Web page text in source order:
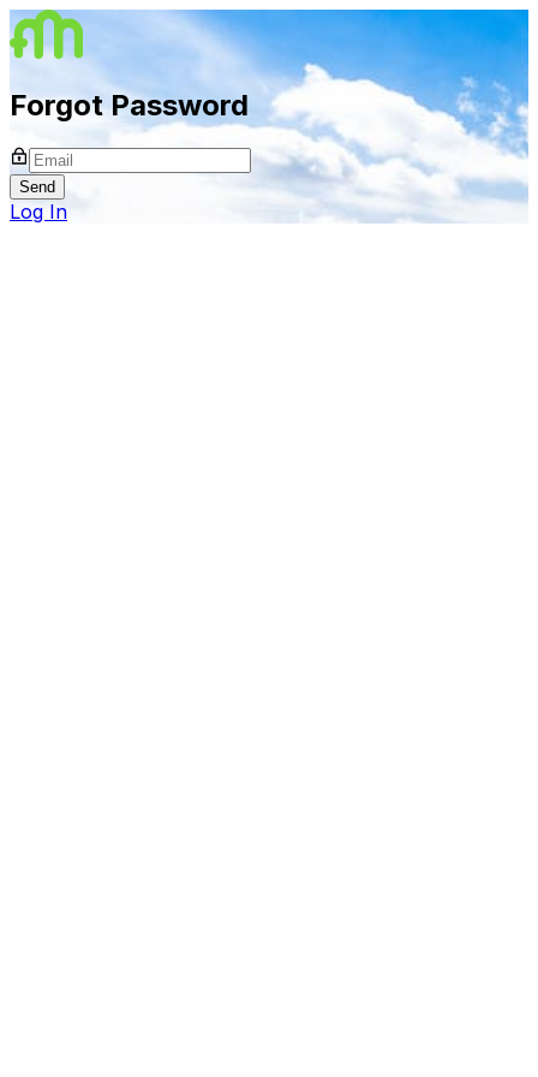
Forgot Password
Send
Log In